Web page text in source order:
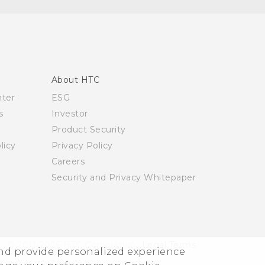
provide personalized experience
About HTC
ESG
Investor
Product Security
Privacy Policy
Careers
Security and Privacy Whitepaper
© 2011-2026 HTC Corporation Legal Terms